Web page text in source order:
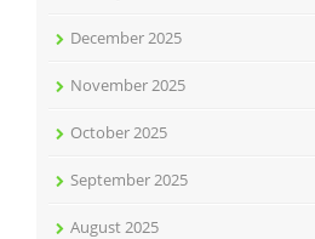
December 2025
November 2025
October 2025
September 2025
August 2025